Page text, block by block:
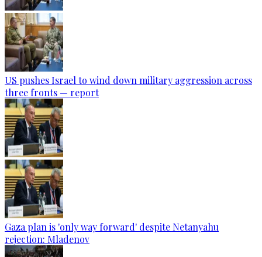
US pushes Israel to wind down military aggression across
three fronts — report
Gaza plan is 'only way forward' despite Netanyahu
rejection: Mladenov